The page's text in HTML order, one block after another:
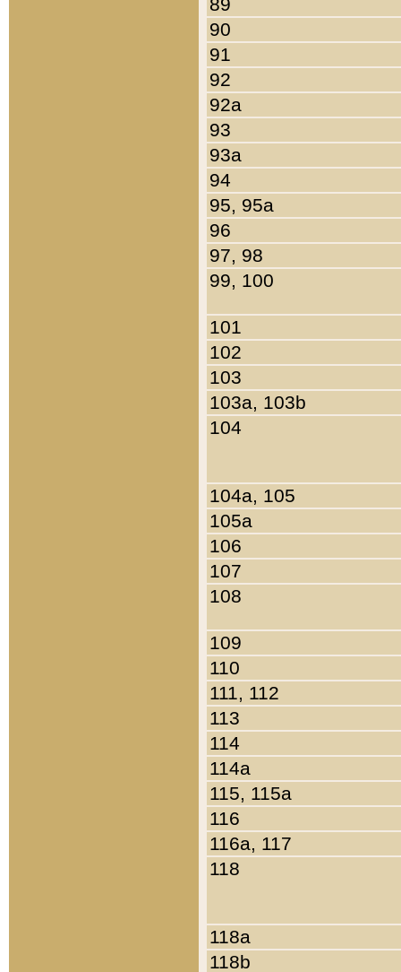
90
91
92
92a
93
93a
94
95, 95a
96
97, 98
99, 100
101
102
103
103a, 103b
104
104a, 105
105a
106
107
108
109
110
111, 112
113
114
114a
115, 115a
116
116a, 117
118
118a
118b